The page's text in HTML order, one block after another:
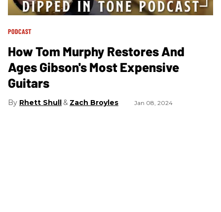
PODCAST
How Tom Murphy Restores And
Ages Gibson's Most Expensive
Guitars
Rhett Shull Zach Broyles Jan 08, 2024